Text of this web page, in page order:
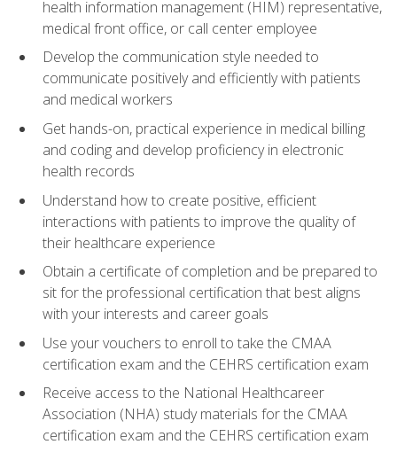
health information management (HIM) representative,
medical front office, or call center employee
Develop the communication style needed to
communicate positively and efficiently with patients
and medical workers
Get hands-on, practical experience in medical billing
and coding and develop proficiency in electronic
health records
Understand how to create positive, efficient
interactions with patients to improve the quality of
their healthcare experience
Obtain a certificate of completion and be prepared to
sit for the professional certification that best aligns
with your interests and career goals
Use your vouchers to enroll to take the CMAA
certification exam and the CEHRS certification exam
Receive access to the National Healthcareer
Association (NHA) study materials for the CMAA
certification exam and the CEHRS certification exam